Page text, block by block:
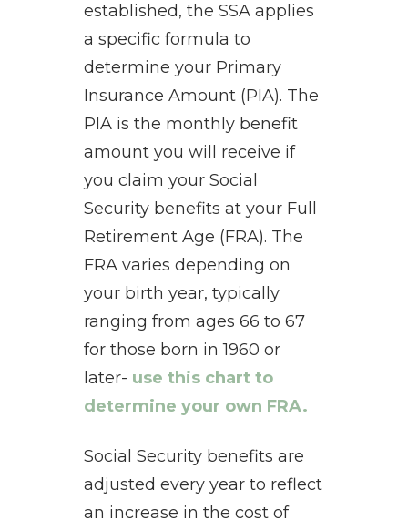
established, the SSA applies
a specific formula to
determine your Primary
Insurance Amount (PIA). The
PIA is the monthly benefit
amount you will receive if
you claim your Social
Security benefits at your Full
Retirement Age (FRA). The
FRA varies depending on
your birth year, typically
ranging from ages 66 to 67
for those born in 1960 or
later- use this chart to
determine your own FRA.
Social Security benefits are
adjusted every year to reflect
an increase in the cost of